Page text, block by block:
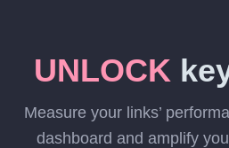
UNLOCK
Measure your links’
dashboard and amplify